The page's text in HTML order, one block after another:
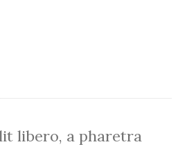
libero, a pharetra